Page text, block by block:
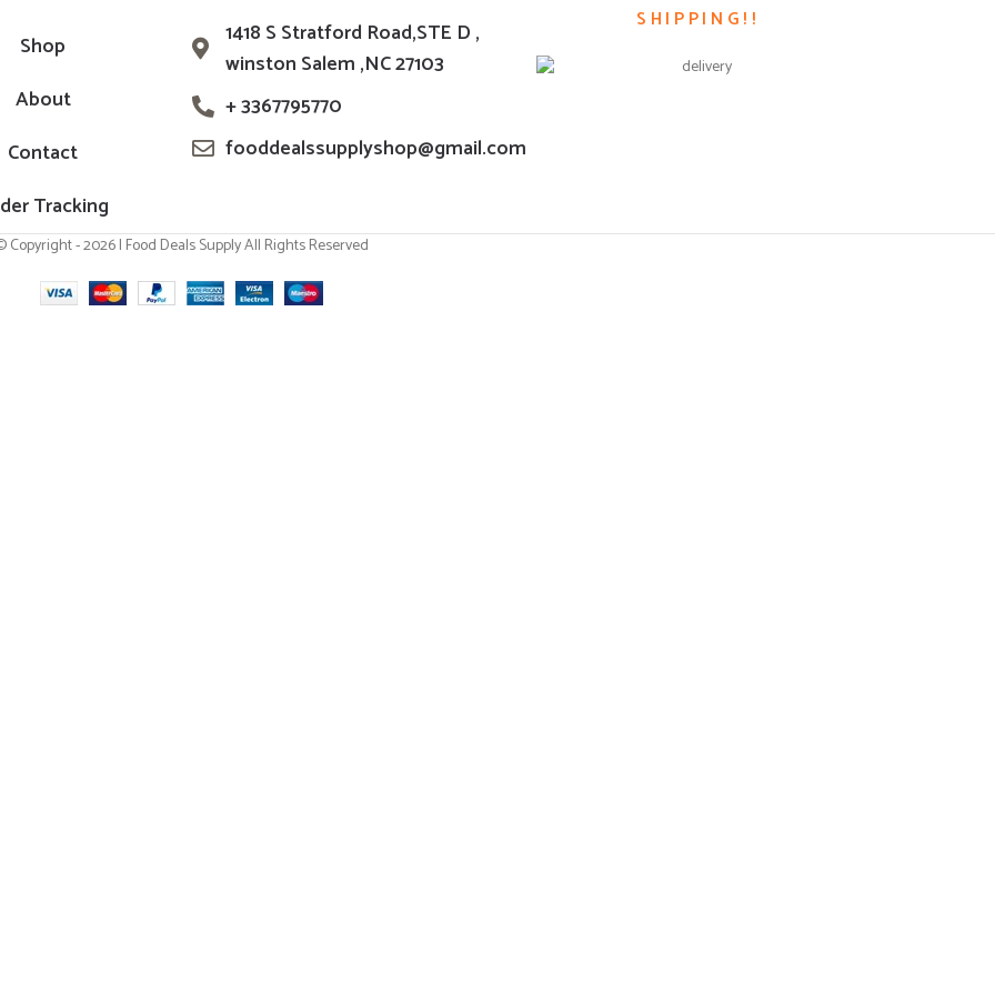
Shop
About
Contact
Tracking
1418 S Stratford Road,STE D ,
winston Salem ,NC 27103
+ 3367795770
fooddealssupplyshop@gmail.com
SHIPPING!!
Copyright - 2026 | Food Deals Supply All Rights Reserved